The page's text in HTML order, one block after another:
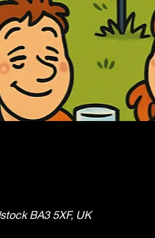
BA3 5XF, UK